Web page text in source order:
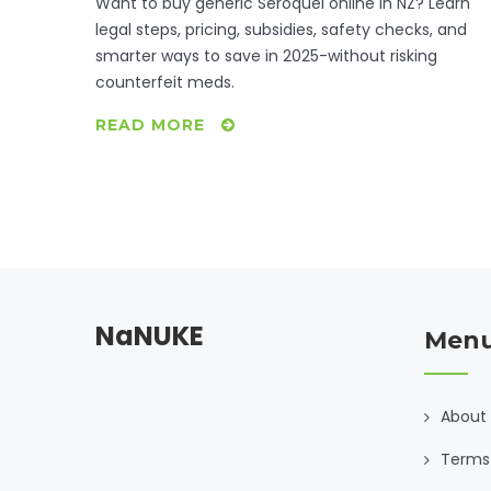
legal steps, pricing, subsidies, safety checks, and
smarter ways to save in 2025-without risking
counterfeit meds.
READ MORE
NaNUKE
About
Terms